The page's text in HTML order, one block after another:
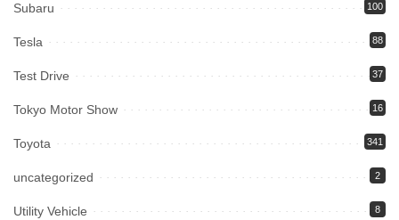
Subaru 100
Tesla 88
Test Drive 37
Tokyo Motor Show 16
Toyota 341
uncategorized 2
Utility Vehicle 8